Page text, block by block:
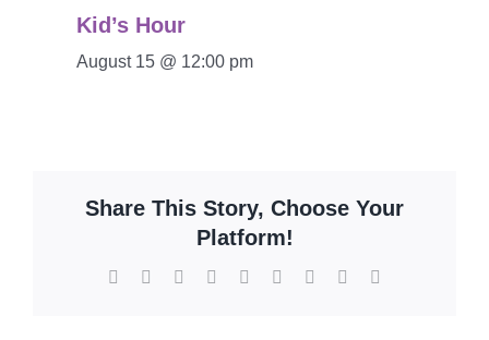
Kid’s Hour
August 15 @ 12:00 pm
Share This Story, Choose Your
Platform!